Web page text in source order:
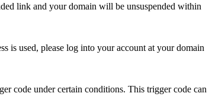
link and your domain will be unsuspended within
is used, please log into your account at your domain
code under certain conditions. This trigger code can